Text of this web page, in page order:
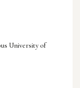
University of